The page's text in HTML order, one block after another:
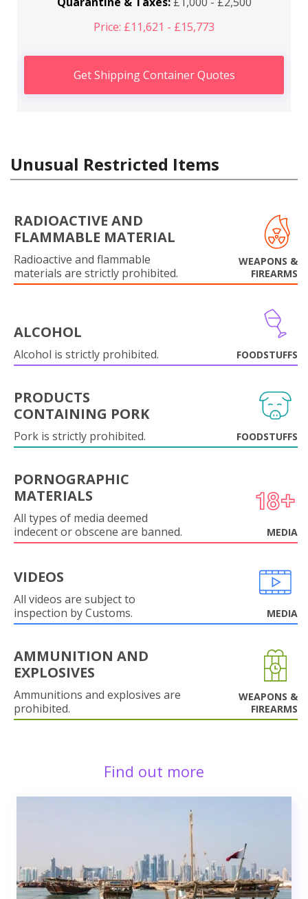
Price: £11,621 - £15,773
Get Shipping Container Quotes
Unusual Restricted Items
RADIOACTIVE AND
FLAMMABLE MATERIAL
Radioactive and flammable
materials are strictly prohibited.
WEAPONS &
FIREARMS
ALCOHOL
Alcohol is strictly prohibited. FOODSTUFFS
PRODUCTS
CONTAINING PORK
Pork is strictly prohibited. FOODSTUFFS
PORNOGRAPHIC
MATERIALS
All types of media deemed
indecent or obscene are banned.
MEDIA
VIDEOS
All videos are subject to
inspection by Customs.
MEDIA
AMMUNITION AND
EXPLOSIVES
Ammunitions and explosives are
prohibited.
WEAPONS &
FIREARMS
Find out more